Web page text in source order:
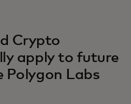
Crypto
apply to future
Polygon Labs